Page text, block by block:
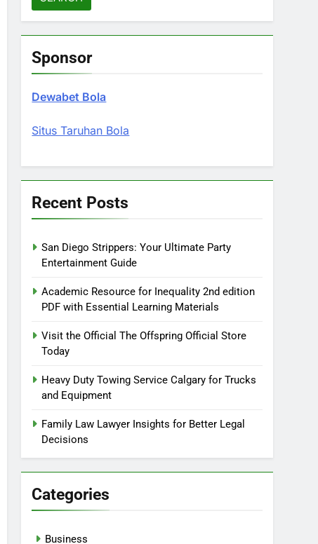
Sponsor
Dewabet Bola
Situs Taruhan Bola
Recent Posts
San Diego Strippers: Your Ultimate Party
Entertainment Guide
Academic Resource for Inequality 2nd edition
PDF with Essential Learning Materials
Visit the Official The Offspring Official Store
Today
Heavy Duty Towing Service Calgary for Trucks
and Equipment
Family Law Lawyer Insights for Better Legal
Decisions
Categories
Business